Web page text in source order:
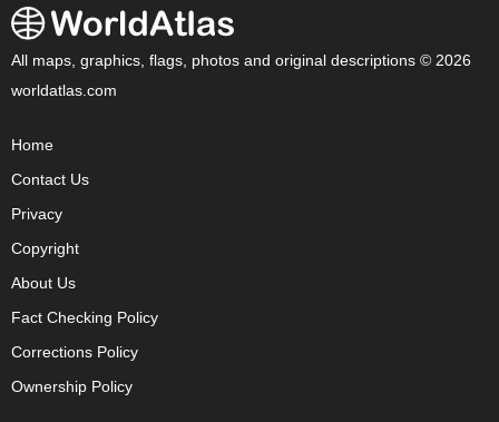
All maps, graphics, flags, photos and original descriptions © 2026
worldatlas.com
Home
Contact Us
Privacy
Copyright
About Us
Fact Checking Policy
Corrections Policy
Ownership Policy